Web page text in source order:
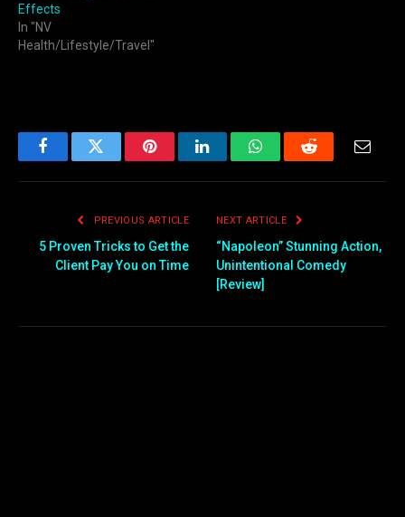
Effects
In "NV
Health/Lifestyle/Travel"
FacebookTwitter PinterestLinkedInWhatsAppReddit
PREVIOUS ARTICLE
5 Proven Tricks to Get the
Client Pay You on Time
NEXT ARTICLE
“Napoleon” Stunning Action,
Unintentional Comedy
[Review]